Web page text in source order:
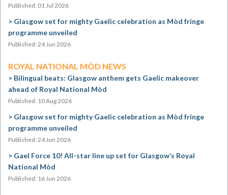
Published: 01 Jul 2026
Glasgow set for mighty Gaelic celebration as Mòd fringe
programme unveiled
Published: 24 Jun 2026
ROYAL NATIONAL MÒD NEWS
Bilingual beats: Glasgow anthem gets Gaelic makeover
ahead of Royal National Mòd
Published: 10 Aug 2026
Glasgow set for mighty Gaelic celebration as Mòd fringe
programme unveiled
Published: 24 Jun 2026
Gael Force 10! All-star line up set for Glasgow’s Royal
National Mòd
Published: 16 Jun 2026